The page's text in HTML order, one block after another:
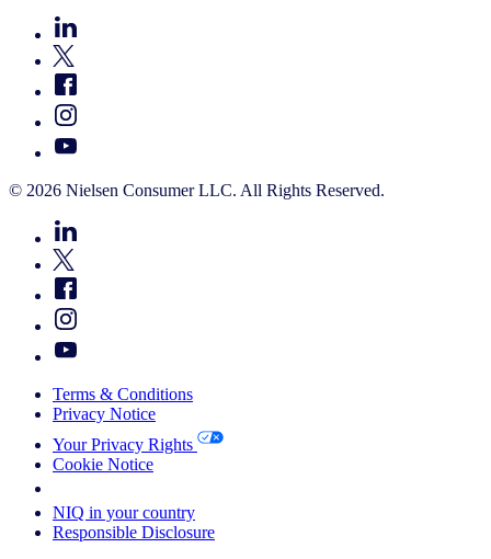
© 2026 Nielsen Consumer LLC. All Rights Reserved.
Terms & Conditions
Privacy Notice
Your Privacy Rights
Cookie Notice
NIQ in your country
Responsible Disclosure